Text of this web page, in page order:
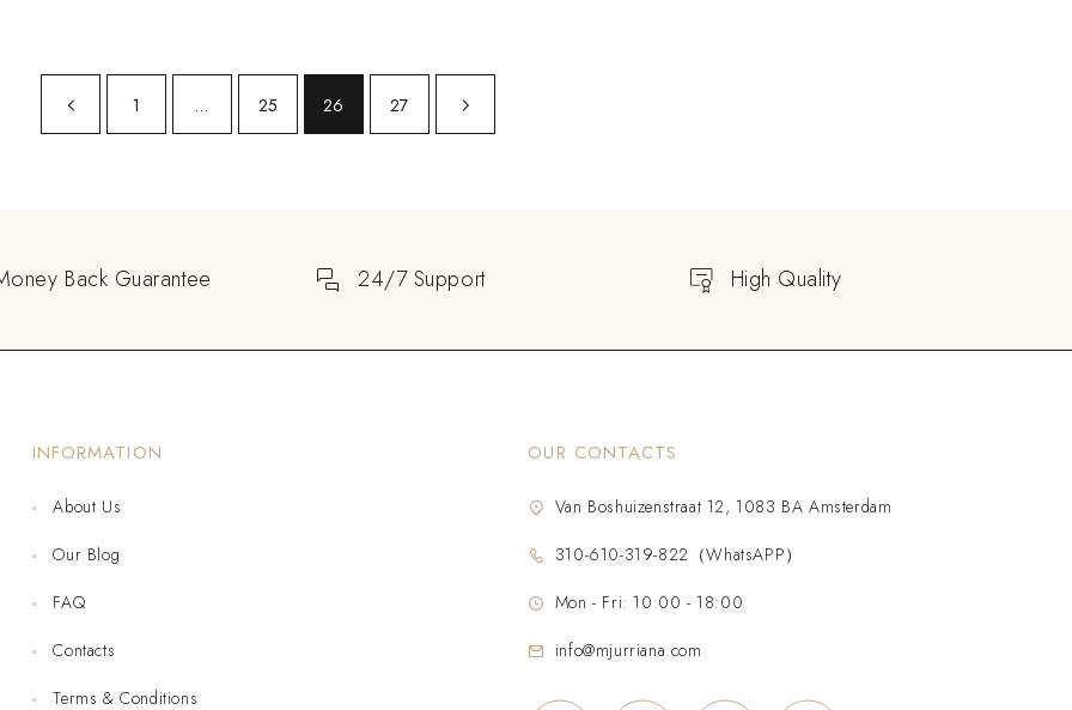
1 … 25 26 27
Back Guarantee 24/7 Support High Quality
INFORMATION
About Us
Our Blog
FAQ
Contacts
Terms & Conditions
OUR CONTACTS
Van Boshuizenstraat 12, 1083 BA Amsterdam
310-610-319-822（WhatsAPP）
Mon - Fri: 10:00 - 18:00
info@mjurriana.com